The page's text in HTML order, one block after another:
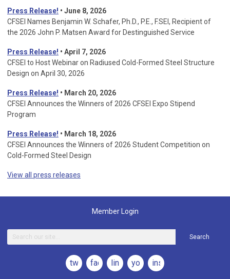
Press Release! • June 8, 2026
CFSEI Names Benjamin W. Schafer, Ph.D., P.E., F.SEI, Recipient of
the 2026 John P. Matsen Award for Destinguished Service
Press Release! • April 7, 2026
CFSEI to Host Webinar on Radiused Cold-Formed Steel Structure
Design on April 30, 2026
Press Release! • March 20, 2026
CFSEI Announces the Winners of 2026 CFSEI Expo Stipend
Program
Press Release! • March 18, 2026
CFSEI Announces the Winners of 2026 Student Competition on
Cold-Formed Steel Design
View all press releases
Member Login
Search
twitterfacebooklinkedinyoutubeinstagram